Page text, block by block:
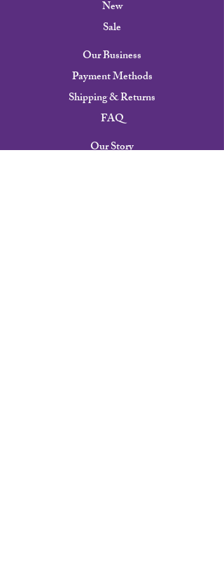
New
Sale
Our Business
Payment Methods
Shipping & Returns
FAQ
Our Story